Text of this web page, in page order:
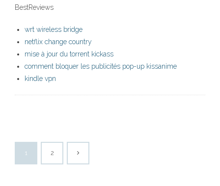
BestReviews
wrt wireless bridge
netflix change country
mise à jour du torrent kickass
comment bloquer les publicités pop-up kissanime
kindle vpn
1 2